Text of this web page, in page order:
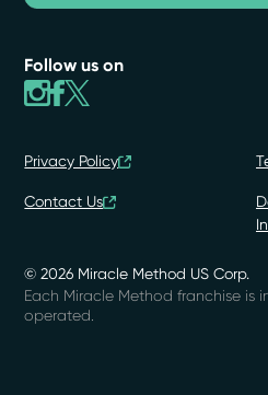
Follow us on
© 2026 Miracle Method US Corp.
Privacy Policy
Contact Us
Each Miracle Method franchise is
operated.